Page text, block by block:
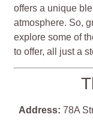
offers a unique
atmosphere. So,
explore some of
to offer, all just a
Address: 78A